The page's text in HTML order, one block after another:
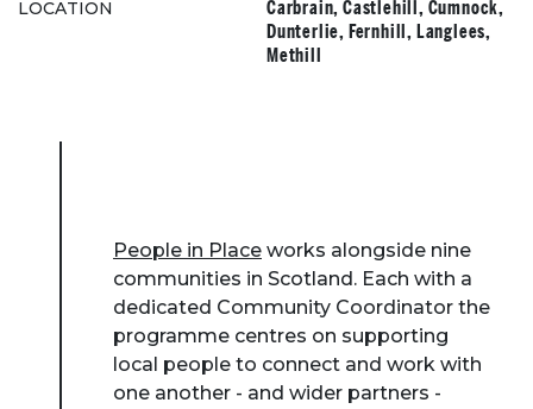
LOCATION
Carbrain, Castlehill, Cumnock,
Dunterlie, Fernhill, Langlees,
Methill
People in Place works alongside nine
communities in Scotland. Each with a
dedicated Community Coordinator the
programme centres on supporting
local people to connect and work with
one another - and wider partners -